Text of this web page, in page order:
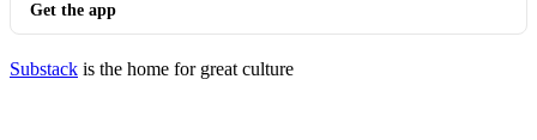
Get the app
Substack is the home for great culture